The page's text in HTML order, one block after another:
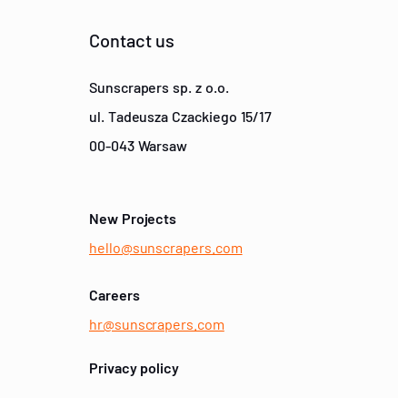
Contact us
Sunscrapers sp. z o.o.
ul. Tadeusza Czackiego 15/17
00-043 Warsaw
New Projects
hello@sunscrapers.com
Careers
hr@sunscrapers.com
Privacy policy